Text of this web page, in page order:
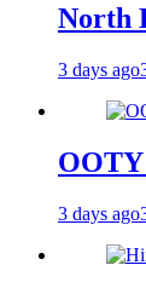
North
3 days ago
3 days ago